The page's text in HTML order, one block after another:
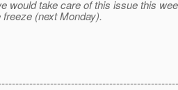
would take care of this issue this
(next Monday).